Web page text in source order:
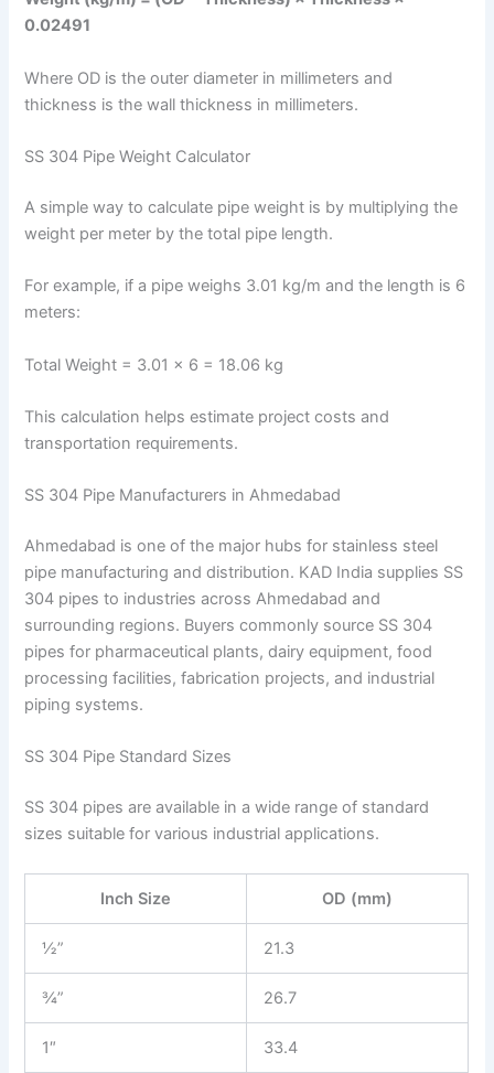
0.02491
Where OD is the outer diameter in millimeters and
thickness is the wall thickness in millimeters.
SS 304 Pipe Weight Calculator
A simple way to calculate pipe weight is by multiplying the
weight per meter by the total pipe length.
For example, if a pipe weighs 3.01 kg/m and the length is 6
meters:
Total Weight = 3.01 × 6 = 18.06 kg
This calculation helps estimate project costs and
transportation requirements.
SS 304 Pipe Manufacturers in Ahmedabad
Ahmedabad is one of the major hubs for stainless steel
pipe manufacturing and distribution. KAD India supplies SS
304 pipes to industries across Ahmedabad and
surrounding regions. Buyers commonly source SS 304
pipes for pharmaceutical plants, dairy equipment, food
processing facilities, fabrication projects, and industrial
piping systems.
SS 304 Pipe Standard Sizes
SS 304 pipes are available in a wide range of standard
sizes suitable for various industrial applications.
Inch Size OD (mm)
½” 21.3
¾” 26.7
1″ 33.4